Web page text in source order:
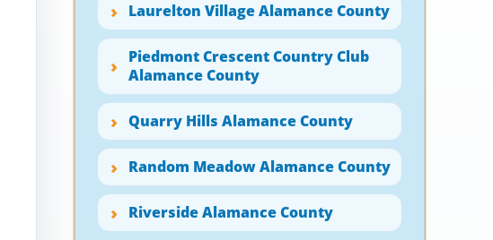
Laurelton Village Alamance County
Piedmont Crescent Country Club
Alamance County
Quarry Hills Alamance County
Random Meadow Alamance County
Riverside Alamance County